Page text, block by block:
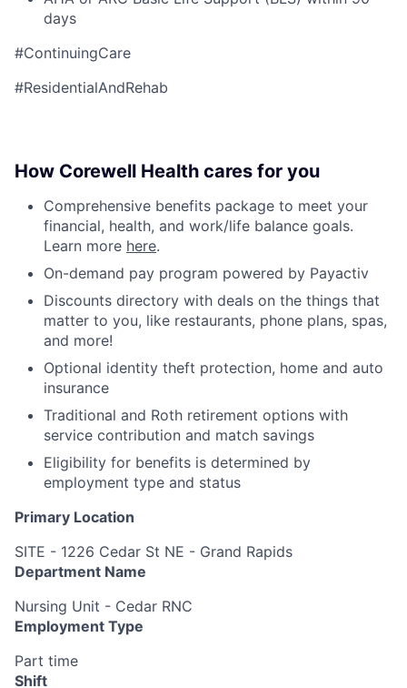
days
#ContinuingCare
#ResidentialAndRehab
How Corewell Health cares for you
Comprehensive benefits package to meet your
financial, health, and work/life balance goals.
Learn more here.
On-demand pay program powered by Payactiv
Discounts directory with deals on the things that
matter to you, like restaurants, phone plans, spas,
and more!
Optional identity theft protection, home and auto
insurance
Traditional and Roth retirement options with
service contribution and match savings
Eligibility for benefits is determined by
employment type and status
Primary Location
SITE - 1226 Cedar St NE - Grand Rapids
Department Name
Nursing Unit - Cedar RNC
Employment Type
Part time
Shift